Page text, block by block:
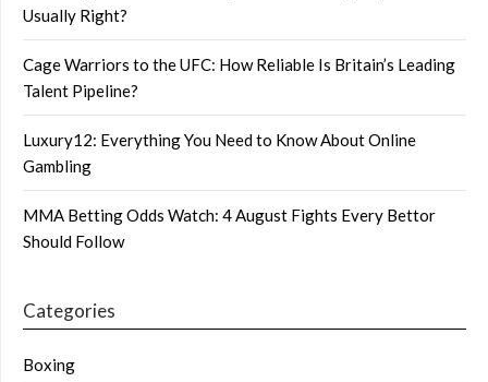
Usually Right?
Cage Warriors to the UFC: How Reliable Is Britain’s Leading
Talent Pipeline?
Luxury12: Everything You Need to Know About Online
Gambling
MMA Betting Odds Watch: 4 August Fights Every Bettor
Should Follow
Categories
Boxing